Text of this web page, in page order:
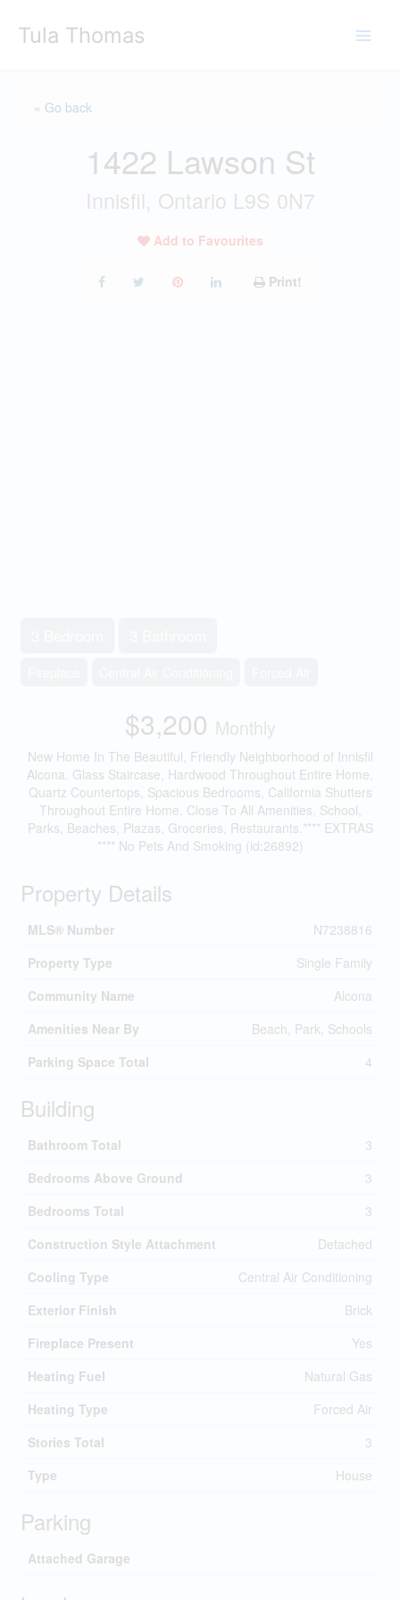
Tula Thomas
« Go back
1422 Lawson St
Innisfil, Ontario L9S 0N7
Add to Favourites
Print!
$3,200 Monthly
New Home In The Beautiful, Friendly Neighborhood of Innisfil
Alcona. Glass Staircase, Hardwood Throughout Entire Home,
Quartz Countertops, Spacious Bedrooms, California Shutters
Throughout Entire Home. Close To All Amenities, School,
Parks, Beaches, Plazas, Groceries, Restaurants.**** EXTRAS
**** No Pets And Smoking (id:26892)
Property Details
MLS® Number
N7238816
Property Type
Single Family
Community Name
Alcona
Amenities Near By
Beach, Park, Schools
Parking Space Total
4
Building
Bathroom Total
3
Bedrooms Above Ground
3
Bedrooms Total
3
Construction Style Attachment
Detached
Cooling Type
Central Air Conditioning
Exterior Finish
Brick
Fireplace Present
Yes
Heating Fuel
Natural Gas
Heating Type
Forced Air
Stories Total
3
Type
House
Parking
Attached Garage